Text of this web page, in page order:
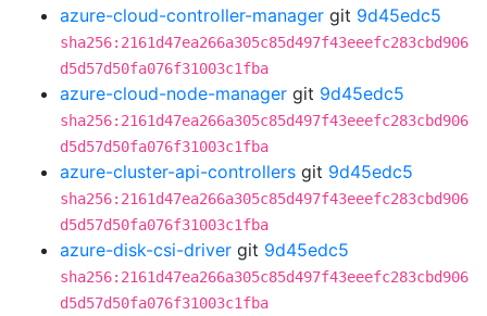
azure-cloud-controller-manager git 9d45edc5
sha256:2161d47ea266a305c85d497f43eeefc283cbd906
d5d57d50fa076f31003c1fba
azure-cloud-node-manager git 9d45edc5
sha256:2161d47ea266a305c85d497f43eeefc283cbd906
d5d57d50fa076f31003c1fba
azure-cluster-api-controllers git 9d45edc5
sha256:2161d47ea266a305c85d497f43eeefc283cbd906
d5d57d50fa076f31003c1fba
azure-disk-csi-driver git 9d45edc5
sha256:2161d47ea266a305c85d497f43eeefc283cbd906
d5d57d50fa076f31003c1fba